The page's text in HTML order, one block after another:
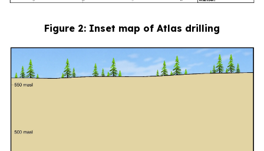
Figure 2: Inset map of Atlas drilling